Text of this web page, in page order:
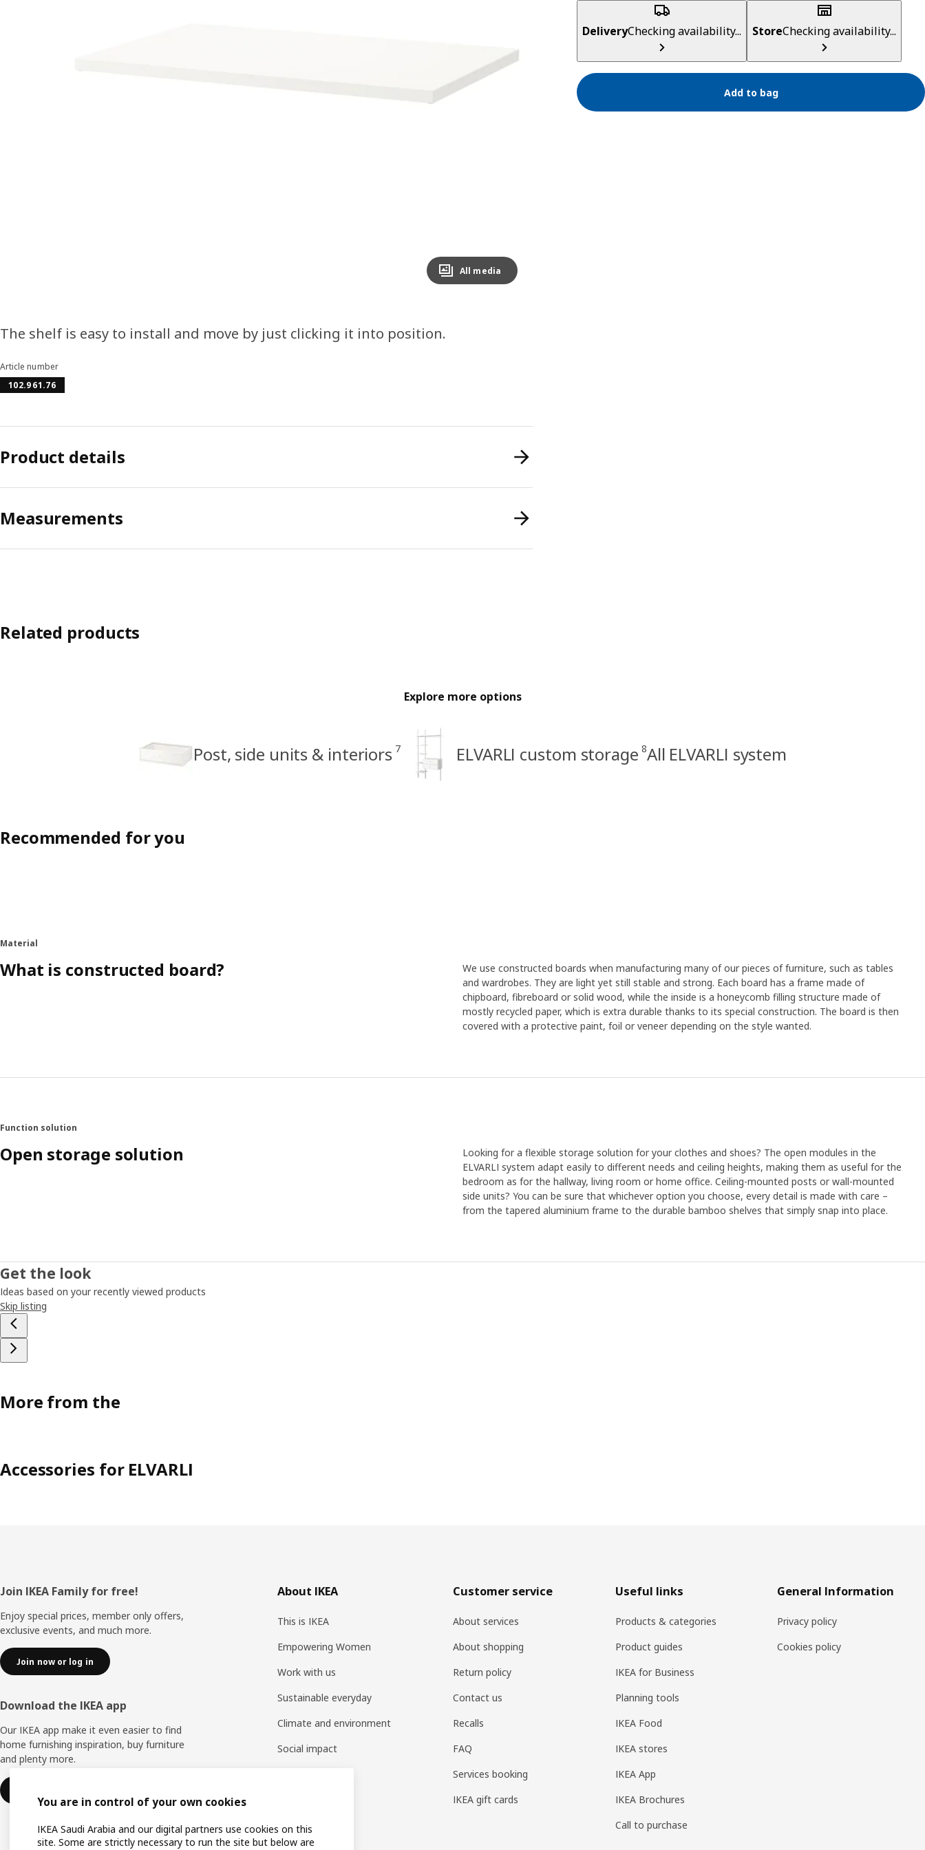
All media
DeliveryChecking availability... StoreChecking availability...
Add to bag
The shelf is easy to install and move by just clicking it into position.
Article number
102.961.76
Product details
Measurements
Related products
Explore more options
Post, side units & interiors 7 ELVARLI custom storage 8All ELVARLI system
Recommended for you
Material
What is constructed board?
We use constructed boards when manufacturing many of our pieces of furniture, such as tables
and wardrobes. They are light yet still stable and strong. Each board has a frame made of
chipboard, fibreboard or solid wood, while the inside is a honeycomb filling structure made of
mostly recycled paper, which is extra durable thanks to its special construction. The board is then
covered with a protective paint, foil or veneer depending on the style wanted.
Function solution
Open storage solution
Looking for a flexible storage solution for your clothes and shoes? The open modules in the
ELVARLI system adapt easily to different needs and ceiling heights, making them as useful for the
bedroom as for the hallway, living room or home office. Ceiling-mounted posts or wall-mounted
side units? You can be sure that whichever option you choose, every detail is made with care –
from the tapered aluminium frame to the durable bamboo shelves that simply snap into place.
Get the look
Ideas based on your recently viewed products
Skip listing
More from the
Accessories for ELVARLI
Footer
Join IKEA Family for free!
Enjoy special prices, member only offers,
exclusive events, and much more.
Join now or log in
Download the IKEA app
Our IKEA app make it even easier to find
home furnishing inspiration, buy furniture
and plenty more.
About IKEA
This is IKEA
Empowering Women
Work with us
Sustainable everyday
Climate and environment
Social impact
Customer service
About services
About shopping
Return policy
Contact us
Recalls
FAQ
Services booking
IKEA gift cards
Useful links
Products & categories
Product guides
IKEA for Business
Planning tools
IKEA Food
IKEA stores
IKEA App
IKEA Brochures
Call to purchase
General Information
Privacy policy
Cookies policy
You are in control of your own cookies
IKEA Saudi Arabia and our digital partners use cookies on this
site. Some are strictly necessary to run the site but below are